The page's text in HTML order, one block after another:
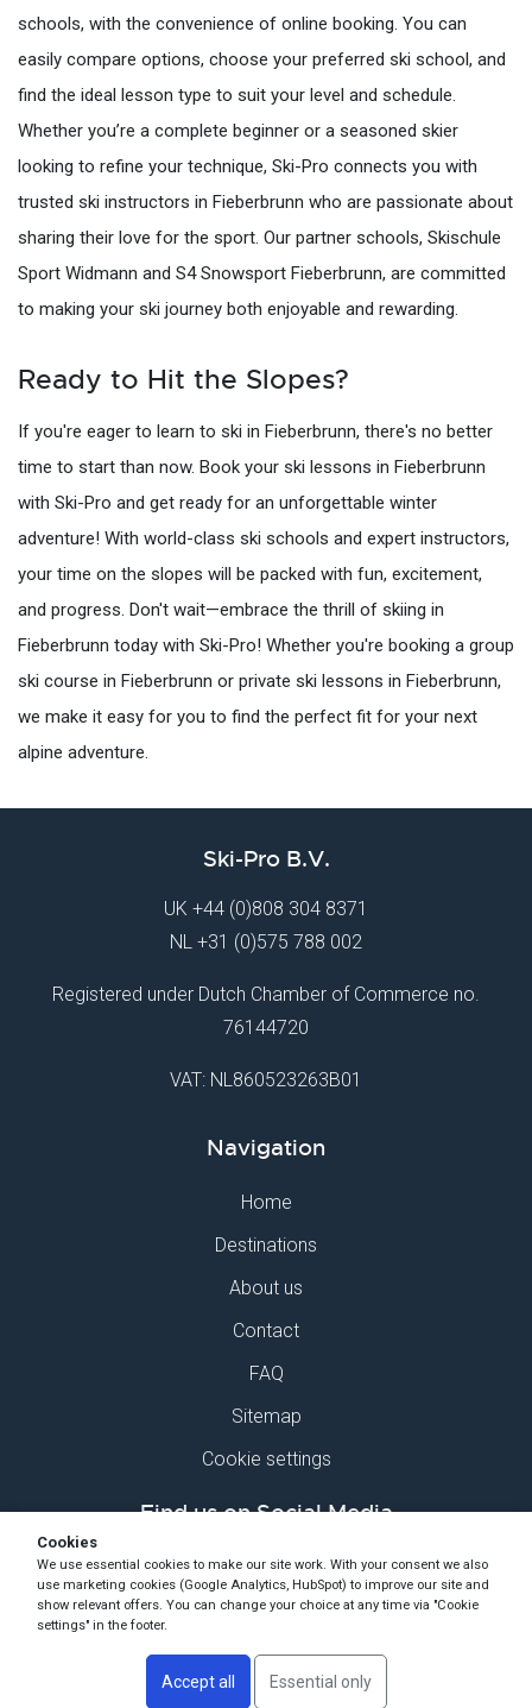
schools, with the convenience of online booking. You can
easily compare options, choose your preferred ski school, and
find the ideal lesson type to suit your level and schedule.
Whether you’re a complete beginner or a seasoned skier
looking to refine your technique, Ski-Pro connects you with
trusted ski instructors in Fieberbrunn who are passionate about
sharing their love for the sport. Our partner schools, Skischule
Sport Widmann and S4 Snowsport Fieberbrunn, are committed
to making your ski journey both enjoyable and rewarding.
Ready to Hit the Slopes?
If you're eager to learn to ski in Fieberbrunn, there's no better
time to start than now. Book your ski lessons in Fieberbrunn
with Ski-Pro and get ready for an unforgettable winter
adventure! With world-class ski schools and expert instructors,
your time on the slopes will be packed with fun, excitement,
and progress. Don't wait—embrace the thrill of skiing in
Fieberbrunn today with Ski-Pro! Whether you're booking a group
ski course in Fieberbrunn or private ski lessons in Fieberbrunn,
we make it easy for you to find the perfect fit for your next
alpine adventure.
Ski-Pro B.V.
UK +44 (0)808 304 8371
NL +31 (0)575 788 002
Registered under Dutch Chamber of Commerce no.
76144720
VAT: NL860523263B01
Navigation
Home
Destinations
About us
Contact
FAQ
Sitemap
Cookie settings
Find us on Social Media
Copyright Ski-Pro 2026 - All Rights Reserved
Cookies
We use essential cookies to make our site work. With your consent we also
use marketing cookies (Google Analytics, HubSpot) to improve our site and
show relevant offers. You can change your choice at any time via "Cookie
settings" in the footer.
Accept all Essential only